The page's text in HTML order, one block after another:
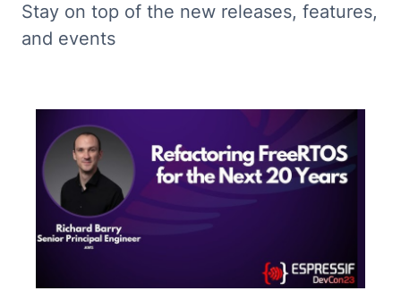
Stay on top of the new releases, features,
and events